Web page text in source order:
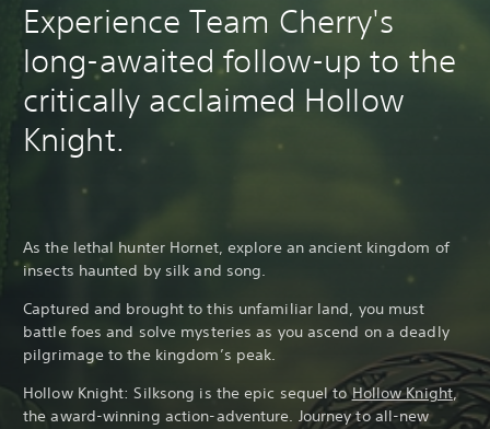
Experience Team Cherry's
long-awaited follow-up to the
critically acclaimed Hollow
Knight.
As the lethal hunter Hornet, explore an ancient kingdom of
insects haunted by silk and song.
Captured and brought to this unfamiliar land, you must
battle foes and solve mysteries as you ascend on a deadly
pilgrimage to the kingdom’s peak.
Hollow Knight: Silksong is the epic sequel toHollow Knight,
the award-winning action-adventure. Journey to all-new